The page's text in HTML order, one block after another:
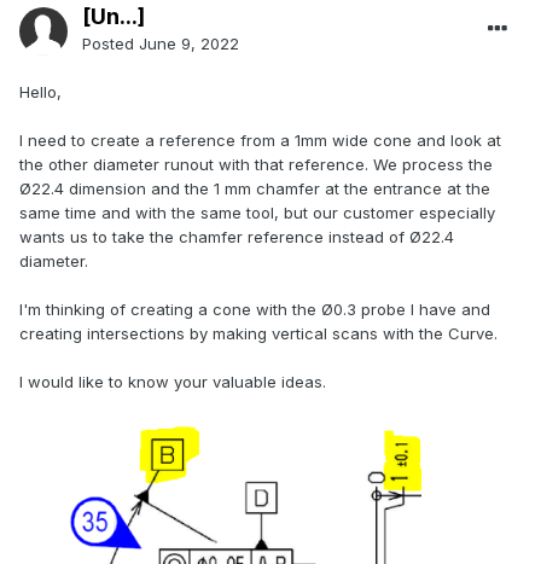
[Ün...]
Posted June 9, 2022
Hello,
I need to create a reference from a 1mm wide cone and look at
the other diameter runout with that reference. We process the
Ø22.4 dimension and the 1 mm chamfer at the entrance at the
same time and with the same tool, but our customer especially
wants us to take the chamfer reference instead of Ø22.4
diameter.
I'm thinking of creating a cone with the Ø0.3 probe I have and
creating intersections by making vertical scans with the Curve.
I would like to know your valuable ideas.